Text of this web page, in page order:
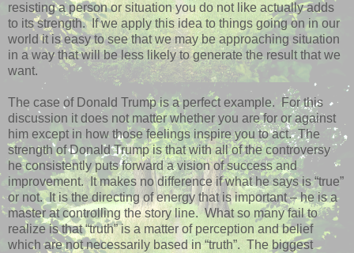
resisting a person or situation you do not like actually adds
to its strength. If we apply this idea to things going on in our
world it is easy to see that we may be approaching situation
in a way that will be less likely to generate the result that we
want.
The case of Donald Trump is a perfect example. For this
discussion it does not matter whether you are for or against
him except in how those feelings inspire you to act. The
strength of Donald Trump is that with all of the controversy
he consistently puts forward a vision of success and
improvement. It makes no difference if what he says is “true”
or not. It is the directing of energy that is important – he is a
master at controlling the story line. What so many fail to
realize is that “truth” is a matter of perception and belief
which are not necessarily based in “truth”. The biggest